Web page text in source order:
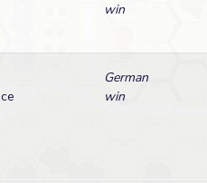
win
German
win